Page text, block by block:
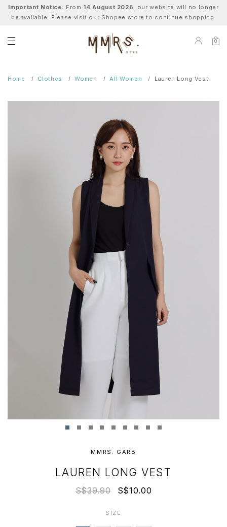
Important Notice: From 14 August 2026, our website will no longer
be available. Please visit our Shopee store to continue shopping.
0
Home Clothes Women All Women Lauren Long Vest
MMRS. GARB
LAUREN LONG VEST
S$39.90 S$10.00
SIZE